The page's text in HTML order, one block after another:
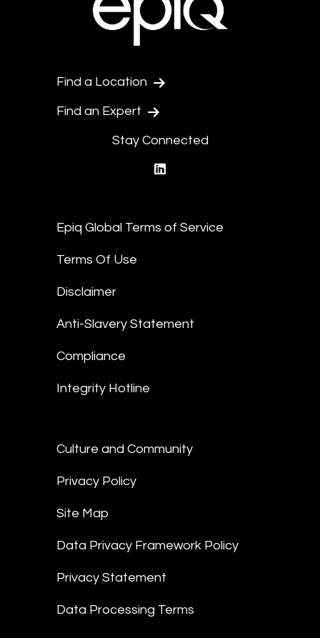
Find a Location
Find an Expert
Stay Connected
Epiq Global Terms of Service
Terms Of Use
Disclaimer
Anti-Slavery Statement
Compliance
Integrity Hotline
Culture and Community
Privacy Policy
Site Map
Data Privacy Framework Policy
Privacy Statement
Data Processing Terms